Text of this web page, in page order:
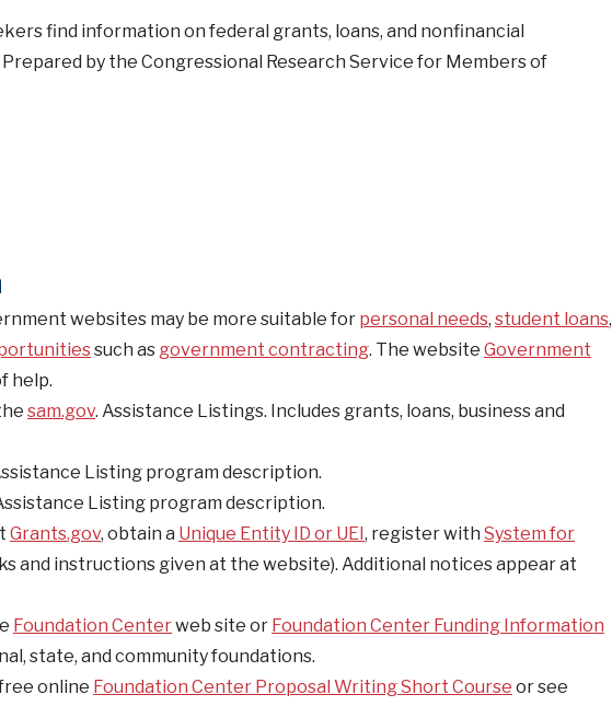
find information on federal grants, loans, and nonfinancial
by the Congressional Research Service for Members of
websites may be more suitable for personal needs, student loans,
such as government contracting. The website Government
help.
sam.gov. Assistance Listings. Includes grants, loans, business and
Listing program description.
Listing program description.
Grants.gov, obtain a Unique Entity ID or UEI, register with System for
and instructions given at the website). Additional notices appear at
Foundation Centerweb site or Foundation Center Funding Information
state, and community foundations.
online Foundation Center Proposal Writing Short Course or see